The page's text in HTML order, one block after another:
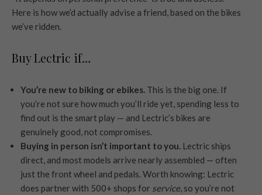
Here is how we’d actually advise a friend, based on the bikes
we’ve ridden.
Buy Lectric if…
You’re new to biking or ebikes. This is the big one. If
you’re not sure how much you’ll ride yet, spending less to
find out is the smart play — and Lectric’s bikes are
genuinely good, not compromises.
Buying in person isn’t important to you. Lectric ships
direct, and most models arrive nearly assembled — often
just the front wheel and pedals. Worth knowing: Lectric
does partner with 500+ shops for service, so you’re not